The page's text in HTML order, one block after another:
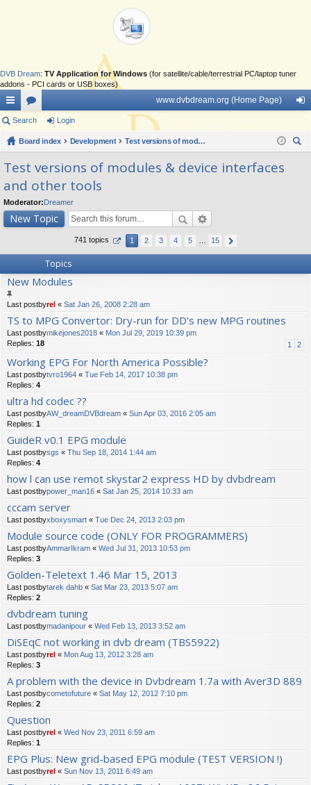
DVB Dream: TV Application for Windows (for satellite/cable/terrestrial PC/laptop tuner
addons - PCI cards or USB boxes)
ui
ck
lin
ks
or
u
m
www.dvbdream.org (Home Page)
in
Search Login
Board index Development
Test versions of modules & device interfaces and other tools
Test versions of modules & device interfaces
and other tools
Moderator:Dreamer
New Topic
741 topics 1 2 3 4 5 15
Topics
New Modules
Last postbyrel « Sat Jan 26, 2008 2:28 am
TS to MPG Convertor: Dry-run for DD's new MPG routines
Last postbymikejones2018 « Mon Jul 29, 2019 10:39 pm
Replies: 18 1 2
Working EPG For North America Possible?
Last postbytvro1964 « Tue Feb 14, 2017 10:38 pm
Replies: 4
ultra hd codec ??
Last postbyAW_dreamDVBdream « Sun Apr 03, 2016 2:05 am
Replies: 1
GuideR v0.1 EPG module
Last postbysgs « Thu Sep 18, 2014 1:44 am
Replies: 4
how l can use remot skystar2 express HD by dvbdream
Last postbypower_man16 « Sat Jan 25, 2014 10:33 am
cccam server
Last postbyxboxysmart « Tue Dec 24, 2013 2:03 pm
Module source code (ONLY FOR PROGRAMMERS)
Last postbyAmmarIkram « Wed Jul 31, 2013 10:53 pm
Replies: 3
Golden-Teletext 1.46 Mar 15, 2013
Last postbytarek dahb « Sat Mar 23, 2013 5:07 am
Replies: 2
dvbdream tuning
Last postbymadanipour « Wed Feb 13, 2013 3:52 am
DiSEqC not working in dvb dream (TBS5922)
Last postbyrel « Mon Aug 13, 2012 3:28 am
Replies: 3
A problem with the device in Dvbdream 1.7a with Aver3D 889
Last postbycometofuture « Sat May 12, 2012 7:10 pm
Replies: 2
Question
Last postbyrel « Wed Nov 23, 2011 6:59 am
Replies: 1
EPG Plus: New grid-based EPG module (TEST VERSION !)
Last postbyrel « Sun Nov 13, 2011 6:49 am